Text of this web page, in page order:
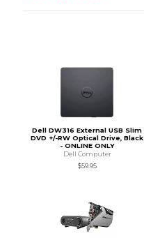
Dell DW316 External USB Slim
DVD +/-RW Optical Drive, Black
- ONLINE ONLY
Dell Computer
$59.95